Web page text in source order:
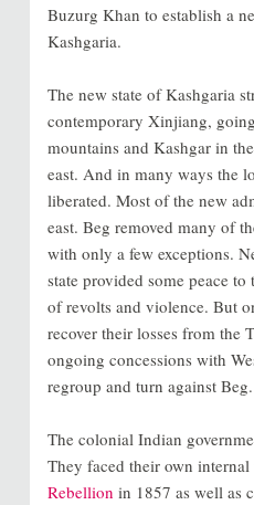
Buzurg Khan to establish a
Kashgaria.
The new state of Kashgaria
contemporary Xinjiang,
mountains and Kashgar in
east. And in many ways the
liberated. Most of the new
east. Beg removed many of
with only a few exceptions.
state provided some peace
of revolts and violence. But
recover their losses from the
ongoing concessions with
regroup and turn against Beg.
The colonial Indian
They faced their own
Rebellion in 1857 as well as